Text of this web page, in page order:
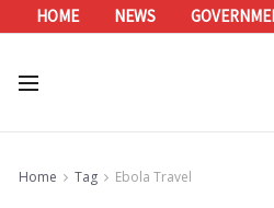
HOME NEWS
Home Tag Ebola Travel